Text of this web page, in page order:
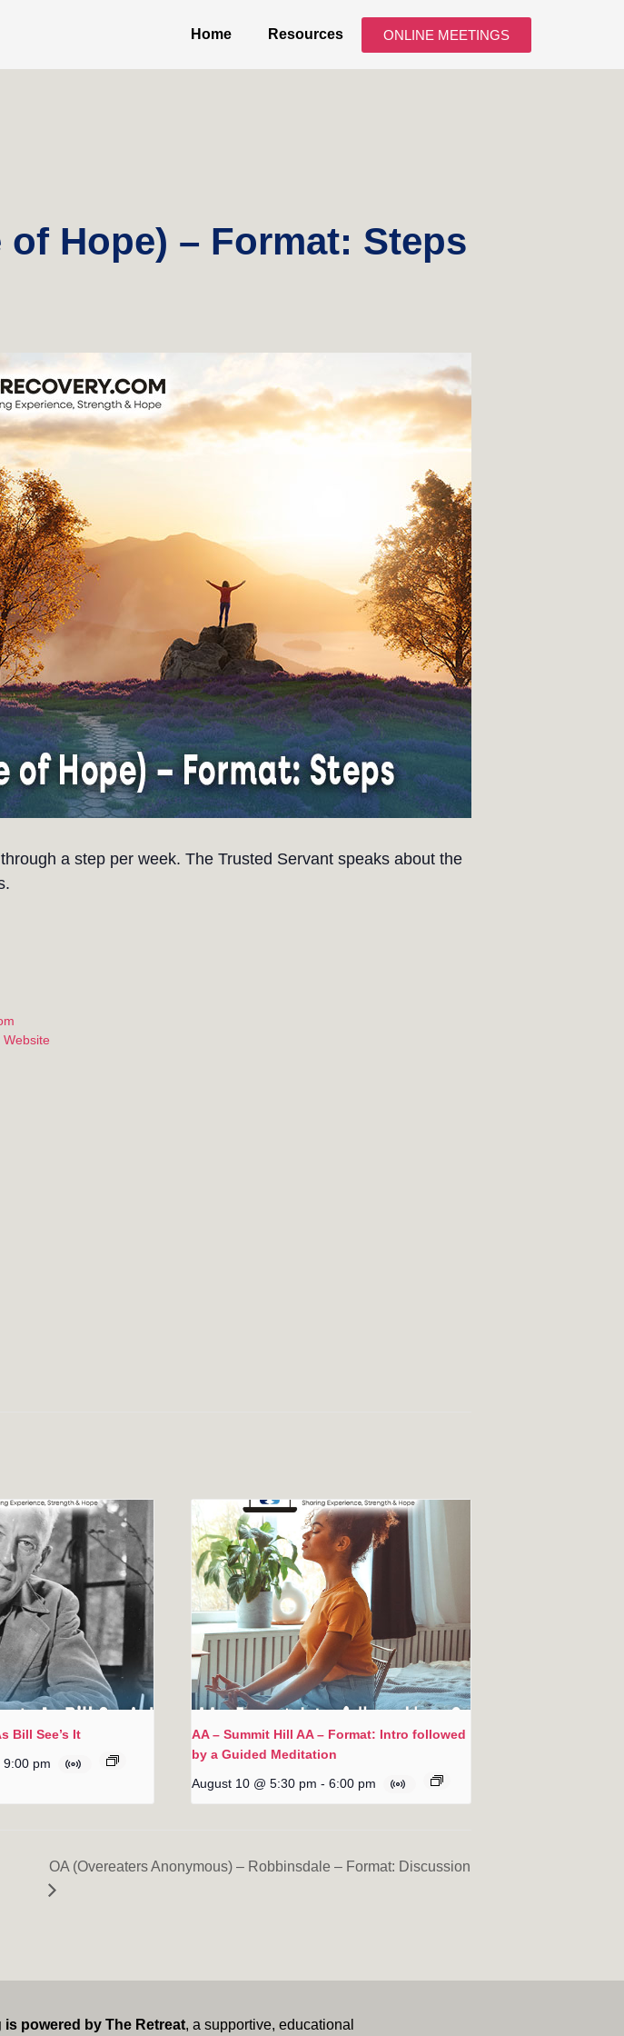
Home Resources ONLINE MEETINGS
Hope) – Format: Steps
a step per week. The Trusted Servant speaks about the
Bill See’s It
9:00 pm
AA – Summit Hill AA – Format: Intro followed
by a Guided Meditation
August 10 @ 5:30 pm - 6:00 pm
OA (Overeaters Anonymous) – Robbinsdale – Format: Discussion
is powered by The Retreat, a supportive, educational